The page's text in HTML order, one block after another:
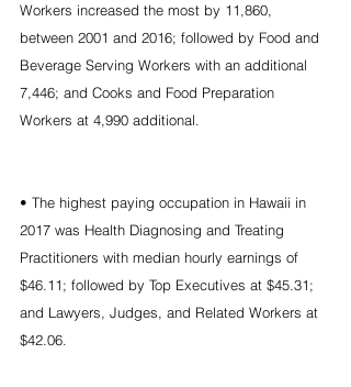
Workers increased the most by 11,860,
between 2001 and 2016; followed by Food and
Beverage Serving Workers with an additional
7,446; and Cooks and Food Preparation
Workers at 4,990 additional.
• The highest paying occupation in Hawaii in
2017 was Health Diagnosing and Treating
Practitioners with median hourly earnings of
$46.11; followed by Top Executives at $45.31;
and Lawyers, Judges, and Related Workers at
$42.06.